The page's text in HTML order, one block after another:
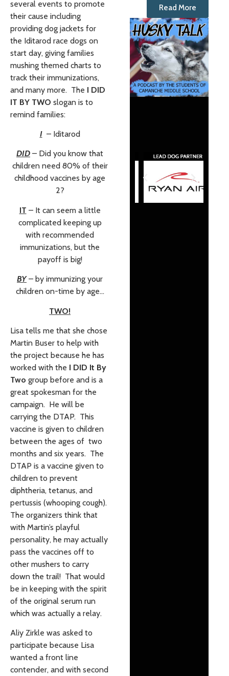
several events to promote
their cause including
providing dog jackets for
the Iditarod race dogs on
start day, giving families
mushing themed charts to
track their immunizations,
and many more. The I DID
IT BY TWO slogan is to
remind families:
I– Iditarod
DID – Did you know that
children need 80% of their
childhood vaccines by age
2?
IT – It can seem a little
complicated keeping up
with recommended
immunizations, but the
payoff is big!
BY– by immunizing your
children on-time by age…
TWO!
Lisa tells me that she chose
Martin Buser to help with
the project because he has
worked with the I DID It By
Two group before and is a
great spokesman for the
campaign. He will be
carrying the DTAP. This
vaccine is given to children
between the ages of two
months and six years. The
DTAP is a vaccine given to
children to prevent
diphtheria, tetanus, and
pertussis (whooping cough).
The organizers think that
with Martin’s playful
personality, he may actually
pass the vaccines off to
other mushers to carry
down the trail! That would
be in keeping with the spirit
of the original serum run
which was actually a relay.
Aliy Zirkle was asked to
participate because Lisa
wanted a front line
contender, and with second
Read More